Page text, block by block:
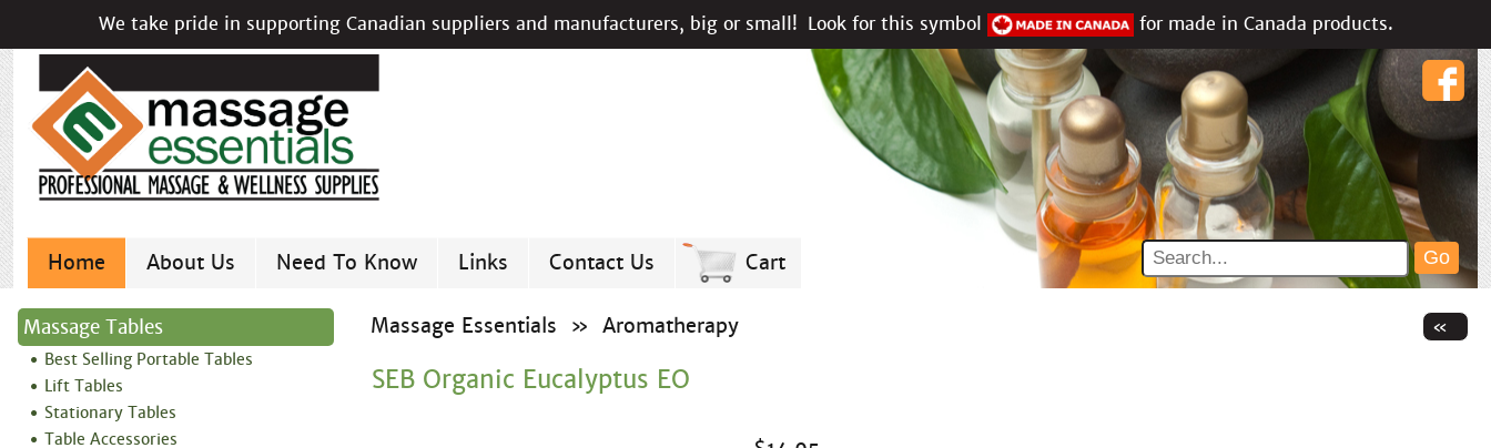
We take pride in supporting Canadian suppliers and manufacturers, big or small! Look for this symbol for made in Canada products.
Home About Us Need To Know Links Contact Us Cart
Massage Tables
Best Selling Portable Tables
Lift Tables
Stationary Tables
Table Accessories
Massage Essentials » Aromatherapy
SEB Organic Eucalyptus EO